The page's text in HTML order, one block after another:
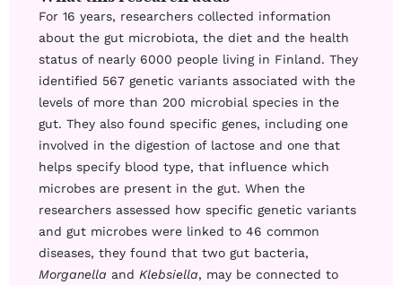
For 16 years, researchers collected information
about the gut microbiota, the diet and the health
status of nearly 6000 people living in Finland. They
identified 567 genetic variants associated with the
levels of more than 200 microbial species in the
gut. They also found specific genes, including one
involved in the digestion of lactose and one that
helps specify blood type, that influence which
microbes are present in the gut. When the
researchers assessed how specific genetic variants
and gut microbes were linked to 46 common
diseases, they found that two gut bacteria,
Morganella and Klebsiella, may be connected to